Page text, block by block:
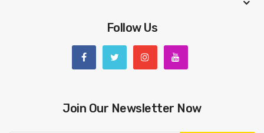
Follow Us
Join Our Newsletter Now